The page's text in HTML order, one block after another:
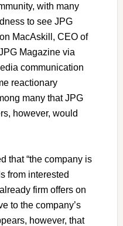
with many
to see JPG
MacAskill, CEO of
Magazine via
communication
reactionary
many that JPG
however, would
that “the company is
from interested
firm offers on
to the company’s
however, that